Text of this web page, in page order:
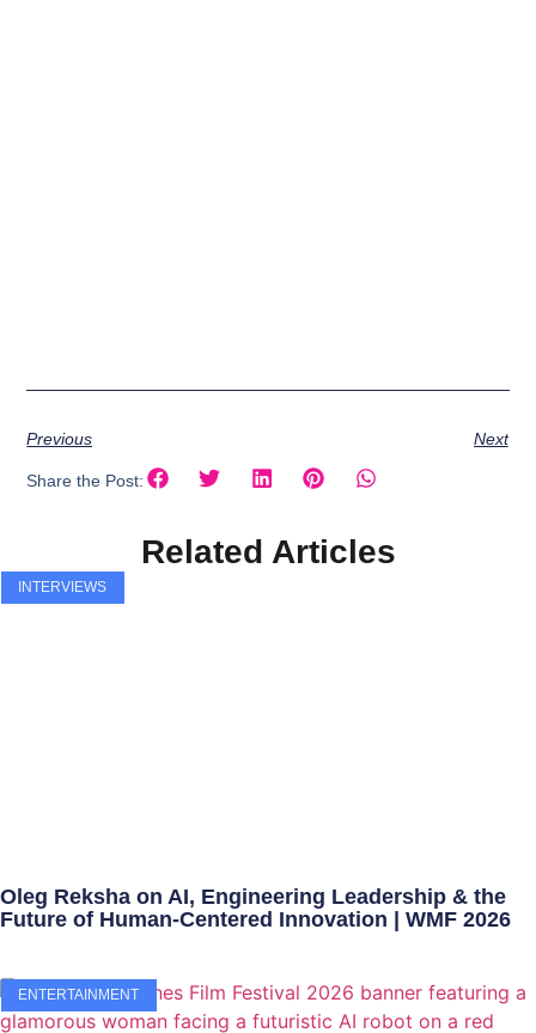
Previous Next
Share the Post:
Related Articles
INTERVIEWS
Oleg Reksha on AI, Engineering Leadership & the
Future of Human-Centered Innovation | WMF 2026
ENTERTAINMENT